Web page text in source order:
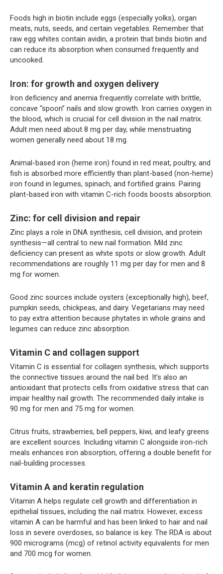
Foods high in biotin include eggs (especially yolks), organ
meats, nuts, seeds, and certain vegetables. Remember that
raw egg whites contain avidin, a protein that binds biotin and
can reduce its absorption when consumed frequently and
uncooked.
Iron: for growth and oxygen delivery
Iron deficiency and anemia frequently correlate with brittle,
concave “spoon” nails and slow growth. Iron carries oxygen in
the blood, which is crucial for cell division in the nail matrix.
Adult men need about 8 mg per day, while menstruating
women generally need about 18 mg.
Animal-based iron (heme iron) found in red meat, poultry, and
fish is absorbed more efficiently than plant-based (non-heme)
iron found in legumes, spinach, and fortified grains. Pairing
plant-based iron with vitamin C-rich foods boosts absorption.
Zinc: for cell division and repair
Zinc plays a role in DNA synthesis, cell division, and protein
synthesis—all central to new nail formation. Mild zinc
deficiency can present as white spots or slow growth. Adult
recommendations are roughly 11 mg per day for men and 8
mg for women.
Good zinc sources include oysters (exceptionally high), beef,
pumpkin seeds, chickpeas, and dairy. Vegetarians may need
to pay extra attention because phytates in whole grains and
legumes can reduce zinc absorption.
Vitamin C and collagen support
Vitamin C is essential for collagen synthesis, which supports
the connective tissues around the nail bed. It’s also an
antioxidant that protects cells from oxidative stress that can
impair healthy nail growth. The recommended daily intake is
90 mg for men and 75 mg for women.
Citrus fruits, strawberries, bell peppers, kiwi, and leafy greens
are excellent sources. Including vitamin C alongside iron-rich
meals enhances iron absorption, offering a double benefit for
nail-building processes.
Vitamin A and keratin regulation
Vitamin A helps regulate cell growth and differentiation in
epithelial tissues, including the nail matrix. However, excess
vitamin A can be harmful and has been linked to hair and nail
loss in severe overdoses, so balance is key. The RDA is about
900 micrograms (mcg) of retinol activity equivalents for men
and 700 mcg for women.